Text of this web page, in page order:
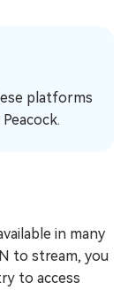
platforms
in many
to stream, you
to access